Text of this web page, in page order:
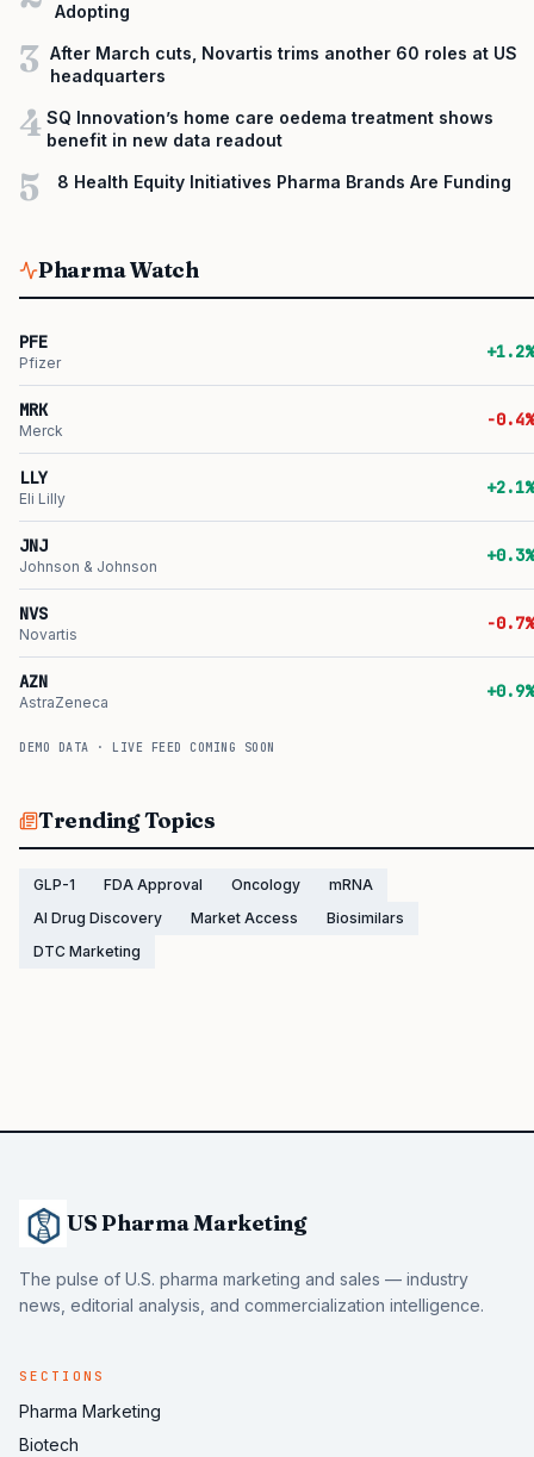
Adopting
3
After March cuts, Novartis trims another 60 roles at US
headquarters
4 SQ Innovation’s home care oedema treatment shows
benefit in new data readout
5 8 Health Equity Initiatives Pharma Brands Are Funding
Pharma Watch
PFE
Pfizer
+1.2%
MRK
Merck
-0.4%
LLY
Eli Lilly
+2.1%
JNJ
Johnson & Johnson
+0.3%
NVS
Novartis
-0.7%
AZN
AstraZeneca
+0.9%
DEMO DATA · LIVE FEED COMING SOON
Trending Topics
GLP-1 FDA Approval Oncology
mRNA
AI Drug Discovery
Market Access
Biosimilars
DTC Marketing
US Pharma Marketing
The pulse of U.S. pharma marketing and sales — industry
news, editorial analysis, and commercialization intelligence.
SECTIONS
Pharma Marketing
Biotech